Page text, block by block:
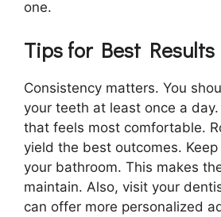
one.
Tips for Best Results
Consistency matters. You
your teeth at least once a
that feels most comfortable.
yield the best outcomes.
your bathroom. This makes
maintain. Also, visit your
can offer more personalized